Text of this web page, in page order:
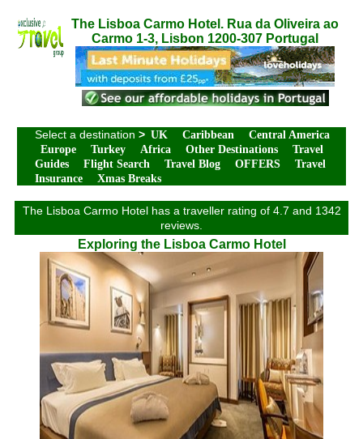
The Lisboa Carmo Hotel. Rua da Oliveira ao
Carmo 1-3, Lisbon 1200-307 Portugal
Select a destination > UK Caribbean
Central America
Europe
Turkey Africa Other Destinations
Travel
Guides
Flight Search Travel Blog OFFERS
Travel
Insurance
Xmas Breaks
The Lisboa Carmo Hotel has a traveller rating of 4.7 and 1342
reviews.
Exploring the Lisboa Carmo Hotel